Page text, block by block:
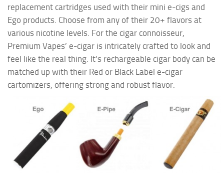
replacement cartridges used with their mini e-cigs and
Ego products. Choose from any of their 20+ flavors at
various nicotine levels. For the cigar connoisseur,
Premium Vapes’ e-cigar is intricately crafted to look and
feel like the real thing. It’s rechargeable cigar body can be
matched up with their Red or Black Label e-cigar
cartomizers, offering strong and robust flavor.